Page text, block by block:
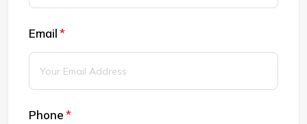
Email *
(required)
Phone *
(required)